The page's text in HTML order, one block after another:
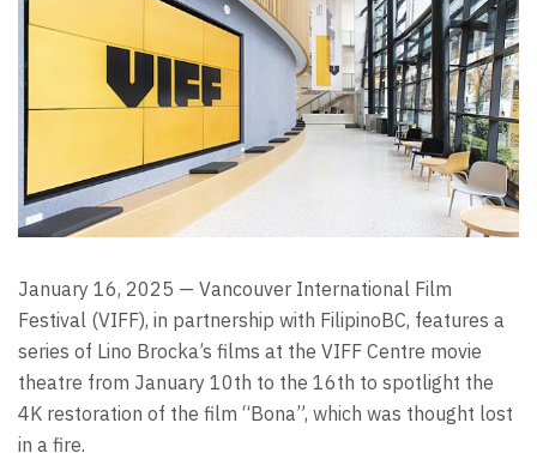
January 16, 2025 — Vancouver International Film
Festival (VIFF), in partnership with FilipinoBC, features a
series of Lino Brocka’s films at the VIFF Centre movie
theatre from January 10th to the 16th to spotlight the
4K restoration of the film “Bona”, which was thought lost
in a fire.